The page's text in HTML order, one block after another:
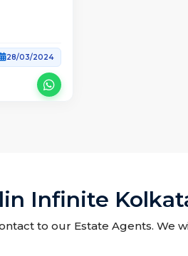
28/03/2024
Infinite
to our Estate Agents. We